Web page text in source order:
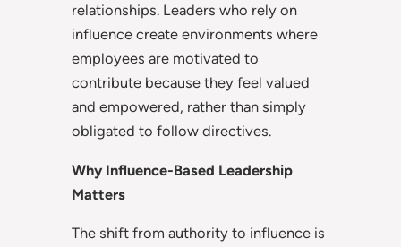
relationships. Leaders who rely on
influence create environments where
employees are motivated to
contribute because they feel valued
and empowered, rather than simply
obligated to follow directives.
Why Influence-Based Leadership
Matters
The shift from authority to influence is